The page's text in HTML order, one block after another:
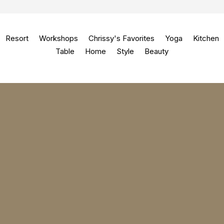
Resort Workshops Chrissy's Favorites Yoga
Kitchen
Table
Home Style Beauty